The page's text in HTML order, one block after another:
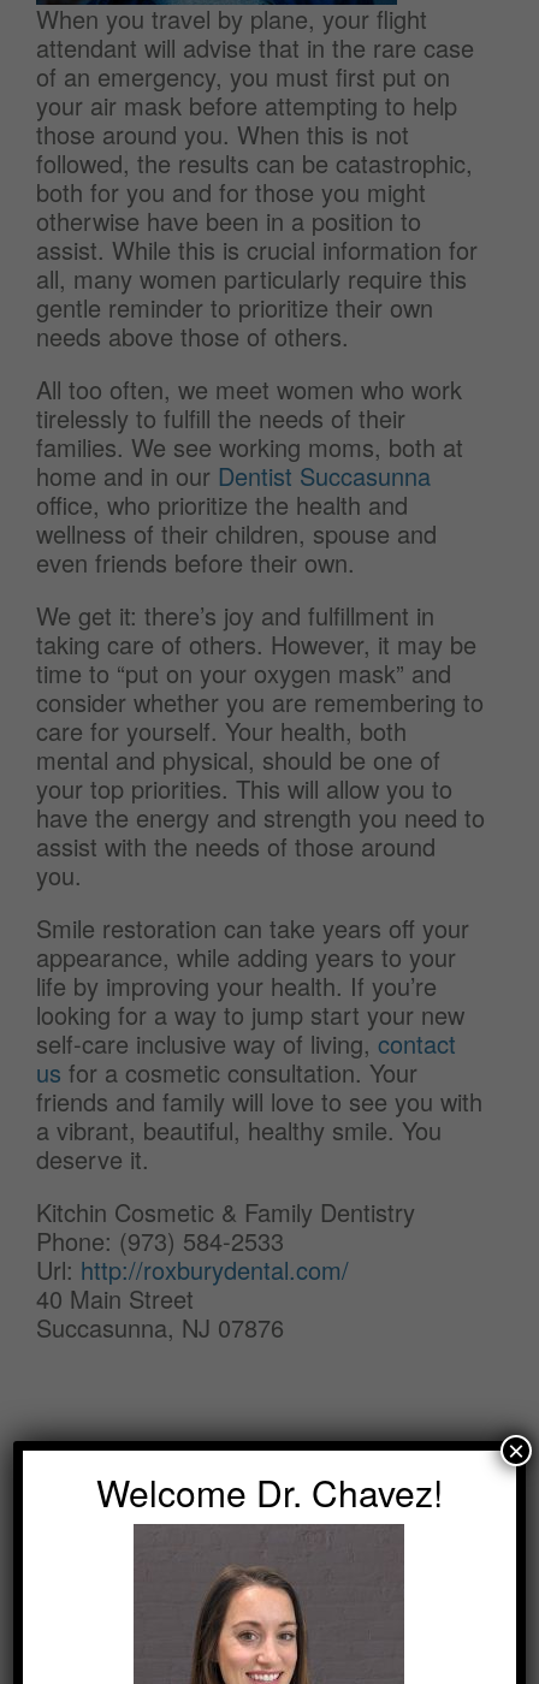
When you travel by plane, your flight
attendant will advise that in the rare case
of an emergency, you must first put on
your air mask before attempting to help
those around you. When this is not
followed, the results can be catastrophic,
both for you and for those you might
otherwise have been in a position to
assist. While this is crucial information for
all, many women particularly require this
gentle reminder to prioritize their own
needs above those of others.
All too often, we meet women who work
tirelessly to fulfill the needs of their
families. We see working moms, both at
home and in our Dentist Succasunna
office, who prioritize the health and
wellness of their children, spouse and
even friends before their own.
We get it: there’s joy and fulfillment in
taking care of others. However, it may be
time to “put on your oxygen mask” and
consider whether you are remembering to
care for yourself. Your health, both
mental and physical, should be one of
your top priorities. This will allow you to
have the energy and strength you need to
assist with the needs of those around
you.
Smile restoration can take years off your
appearance, while adding years to your
life by improving your health. If you’re
looking for a way to jump start your new
self-care inclusive way of living, contact
us for a cosmetic consultation. Your
friends and family will love to see you with
a vibrant, beautiful, healthy smile. You
deserve it.
Kitchin Cosmetic & Family Dentistry
Phone: (973) 584-2533
Url: http://roxburydental.com/
40 Main Street
Succasunna, NJ 07876
SEARCH
Welcome Dr. Chavez!
×